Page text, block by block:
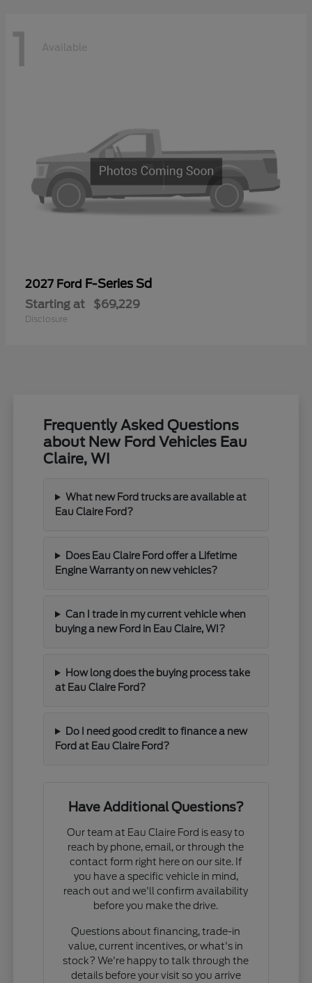
1 Available
2027 Ford F-Series Sd
Starting at $69,229
Disclosure
Frequently Asked Questions
about New Ford Vehicles Eau
Claire, WI
What new Ford trucks are available at
Eau Claire Ford?
Does Eau Claire Ford offer a Lifetime
Engine Warranty on new vehicles?
Can I trade in my current vehicle when
buying a new Ford in Eau Claire, WI?
How long does the buying process take
at Eau Claire Ford?
Do I need good credit to finance a new
Ford at Eau Claire Ford?
Have Additional Questions?
Our team at Eau Claire Ford is easy to
reach by phone, email, or through the
contact form right here on our site. If
you have a specific vehicle in mind,
reach out and we'll confirm availability
before you make the drive.
Questions about financing, trade-in
value, current incentives, or what's in
stock? We're happy to talk through the
details before your visit so you arrive